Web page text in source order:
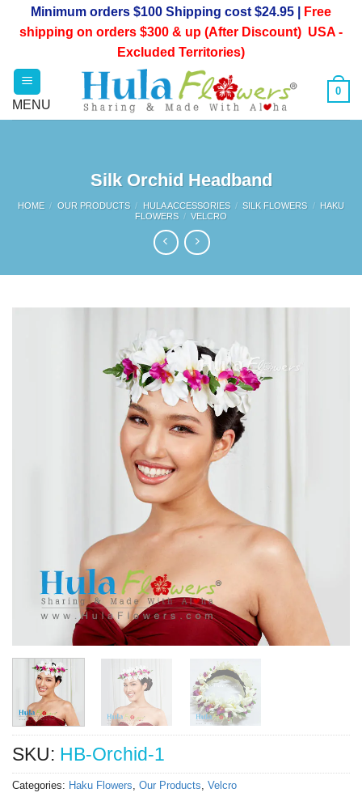
Minimum orders $100 Shipping cost $24.95 |
Free
shipping on orders $300 & up (After Discount) USA -
Excluded Territories)
0
Silk Orchid Headband
HOME / OUR PRODUCTS / HULA ACCESSORIES / SILK FLOWERS /
HAKU
FLOWERS / VELCRO
SKU: HB-Orchid-1
Categories: Haku Flowers, Our Products, Velcro